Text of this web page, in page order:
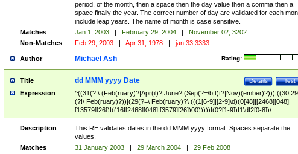
period, of the month, then a space then the day value then a comma then a
space finally the year. The correct number of day are validated for each
include leap years. The name of month is case sensitive.
Matches
Jan 1, 2003 | February 29, 2004 |
November 02, 3202
Non-Matches
Feb 29, 2003 | Apr 31, 1978 | jan 33,3333
Author Rating:
Michael Ash
Title Test
Details
dd MMM yyyy Date
Expression
^((31(?!\
(?!\ Feb(ruary)?))|(29(?=\ Feb(ruary)?\ (((1[6-9]|[2-9]\d)(0[48]|[2468][048]|
[13579][26])|((16|[2468][048]|[3579][26])00)))))|(0?[1-9])|1\d|2[0-8])\
(Jan(uary)?|Feb(ruary)?|Ma(r(ch)?|y)|Apr(il)?|Ju((ly?)|(ne?))|Aug(ust)?
|Oct(ober)?|(Sep(?=\b|t)t?|Nov|Dec)(ember)?)\ ((1[6-9]|[2-9]\d)\d{2})$
Description
This RE validates dates in the dd MMM yyyy format. Spaces separate the
values.
Matches
31 January 2003 | 29 March 2004 |
29 Feb 2008